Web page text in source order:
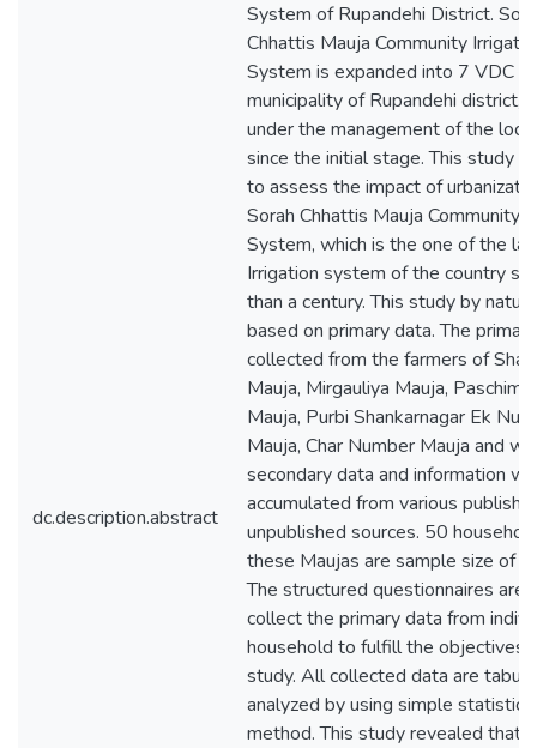
dc.description.abstract
System of Rupandehi District.
Chhattis Mauja Community
System is expanded into 7 VDC
municipality of Rupandehi district,
under the management of the
since the initial stage. This study
to assess the impact of
Sorah Chhattis Mauja Community
System, which is the one of the
Irrigation system of the country
than a century. This study by
based on primary data. The
collected from the farmers of
Mauja, Mirgauliya Mauja, Paschim
Mauja, Purbi Shankarnagar Ek
Mauja, Char Number Mauja and
secondary data and information
accumulated from various
unpublished sources. 50
these Maujas are sample size of
The structured questionnaires are
collect the primary data from
household to fulfill the objectives
study. All collected data are
analyzed by using simple statistical
method. This study revealed that